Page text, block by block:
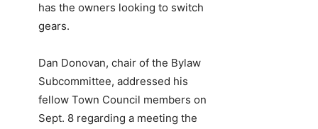
has the owners looking to switch
gears.
Dan Donovan, chair of the Bylaw
Subcommittee, addressed his
fellow Town Council members on
Sept. 8 regarding a meeting the